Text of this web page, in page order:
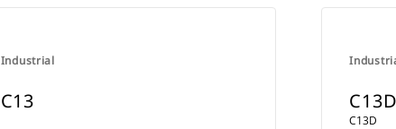
Industrial
C13 C13D
C13D